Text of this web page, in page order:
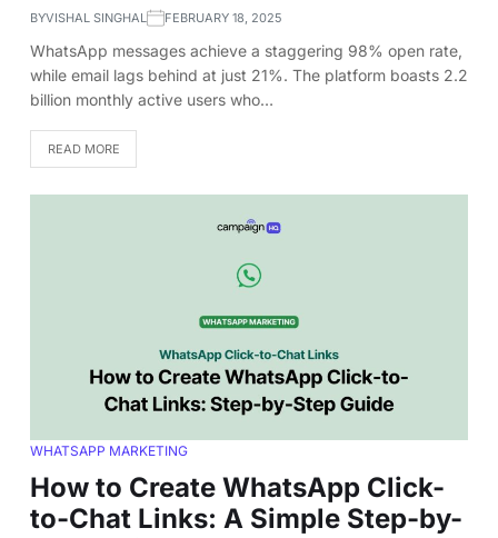
BYVISHAL SINGHAL FEBRUARY 18, 2025
WhatsApp messages achieve a staggering 98% open rate,
while email lags behind at just 21%. The platform boasts 2.2
billion monthly active users who…
READ MORE
WHATSAPP MARKETING
How to Create WhatsApp Click-
to-Chat Links: A Simple Step-by-